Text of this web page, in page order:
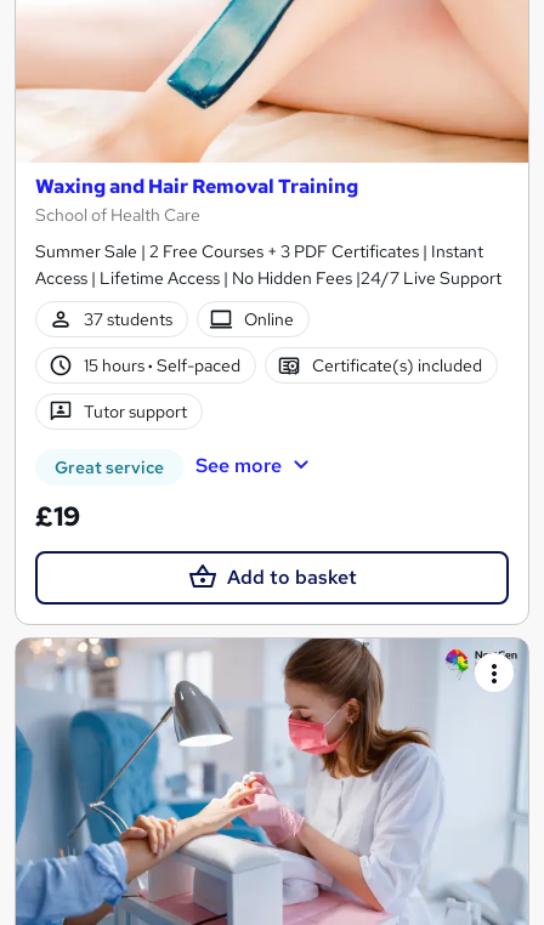
Waxing and Hair Removal Training
School of Health Care
Summer Sale | 2 Free Courses + 3 PDF Certificates | Instant
Access | Lifetime Access | No Hidden Fees |24/7 Live Support
37 students
Online
15 hours· Self-paced Certificate(s) included
Tutor support
Great service See more
£19
Add to basket